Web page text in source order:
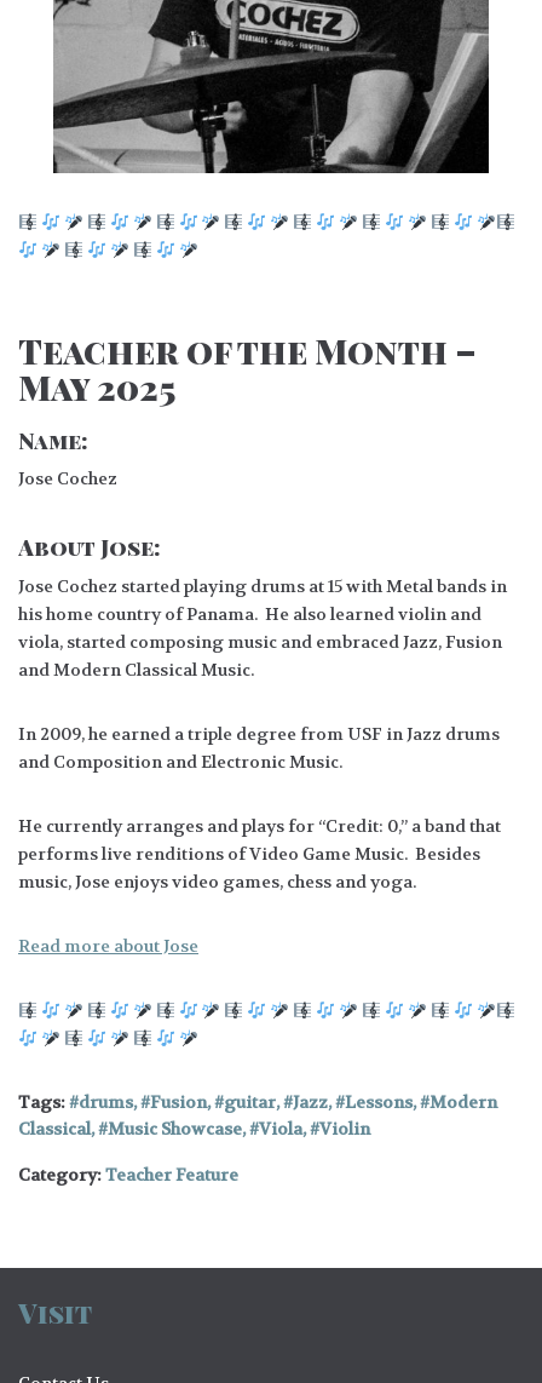
Teacher of the Month –
May 2025
Name:
Jose Cochez
About Jose:
Jose Cochez started playing drums at 15 with Metal bands in
his home country of Panama. He also learned violin and
viola, started composing music and embraced Jazz, Fusion
and Modern Classical Music.
In 2009, he earned a triple degree from USF in Jazz drums
and Composition and Electronic Music.
He currently arranges and plays for “Credit: 0,” a band that
performs live renditions of Video Game Music. Besides
music, Jose enjoys video games, chess and yoga.
Read more about Jose
Tags: drums, Fusion, guitar, Jazz, Lessons, Modern
Classical, Music Showcase, Viola, Violin
Category:Teacher Feature
Visit